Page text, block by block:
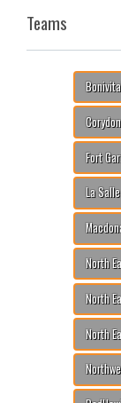
Teams
Fort
La
North
North
North